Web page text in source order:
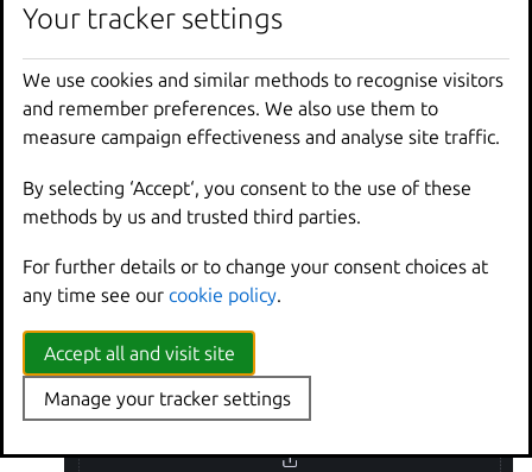
and click Save & test
.
Import the LXD dashboard:
Go back to the Basic (quick setup) panel and now
choose Dashboards > Import a dashboard
dashboard ID19131
Your tracker settings
We use cookies and similar methods to recognise visitors
and remember preferences. We also use them to
measure campaign effectiveness and analyse site traffic.
By selecting ‘Accept‘, you consent to the use of these
methods by us and trusted third parties.
For further details or to change your consent choices at
any time see our cookie policy.
Accept all and visit site
Manage your tracker settings